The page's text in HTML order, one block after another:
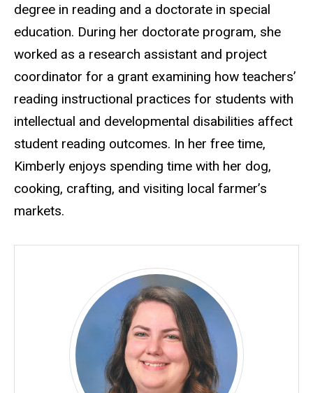
degree in reading and a doctorate in special
education. During her doctorate program, she
worked as a research assistant and project
coordinator for a grant examining how teachers’
reading instructional practices for students with
intellectual and developmental disabilities affect
student reading outcomes. In her free time,
Kimberly enjoys spending time with her dog,
cooking, crafting, and visiting local farmer’s
markets.